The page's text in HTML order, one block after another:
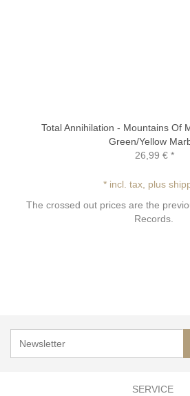
Total Annihilation - Mountains Of
Green/Yellow
26,99 €*
* incl. tax, plus
The crossed out prices are the
Records.
SERVICE